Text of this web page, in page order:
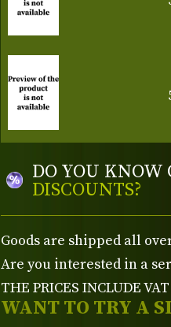
DO YOU KNOW
DISCOUNTS?
WANT TO TRY A
Goods are shipped all
Are you interested in a
THE PRICES INCLUDE